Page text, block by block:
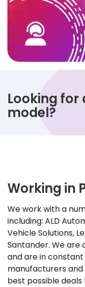
Looking
model?
Working in
We work with a
including: ALD
Vehicle Solutions,
Santander. We are
and are in
manufacturers
best possible